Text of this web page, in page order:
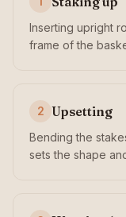
Inserting upright
frame of the
2 Upsetting
Bending the
sets the shape